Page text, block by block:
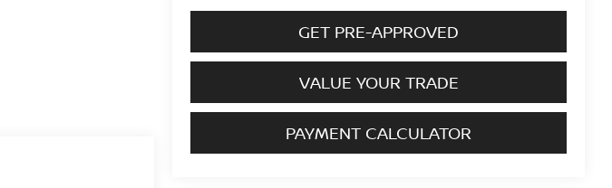
GET PRE-APPROVED
VALUE YOUR TRADE
PAYMENT CALCULATOR